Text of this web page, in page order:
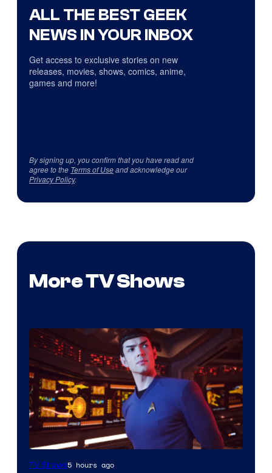
ALL THE BEST GEEK
NEWS IN YOUR INBOX
Get access to exclusive stories on new
releases, movies, shows, comics, anime,
games and more!
By signing up, you confirm that you have read and
agree to the Terms of Useand acknowledge our
Privacy Policy.
More TV Shows
TV Shows5 hours ago